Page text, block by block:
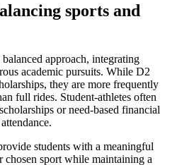
sports and
approach, integrating
academic pursuits. While D2
they are more frequently
full rides. Student-athletes often
or need-based financial
students with a meaningful
sport while maintaining a